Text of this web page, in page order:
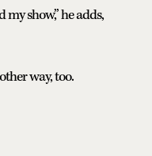
show,” he adds,
way, too.